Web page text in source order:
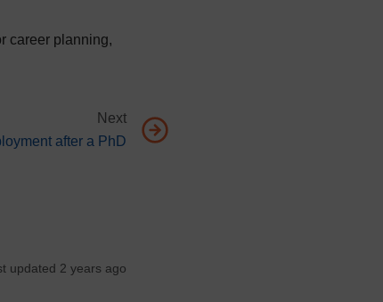
career planning,
Next
after a PhD
Finding employment after a PhD
updated 2 years ago